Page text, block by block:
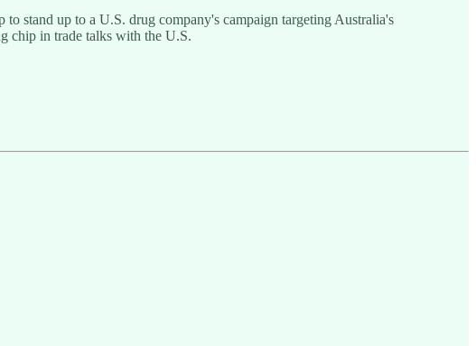
stand up to a U.S. drug company's campaign targeting Australia's
chip in trade talks with the U.S.